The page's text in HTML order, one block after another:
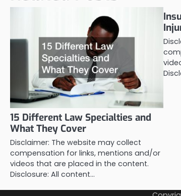
15 Different Law Specialties and
What They Cover
Disclaimer: The website may collect
compensation for links, mentions and/or
videos that are placed in the content.
Disclosure: All content…